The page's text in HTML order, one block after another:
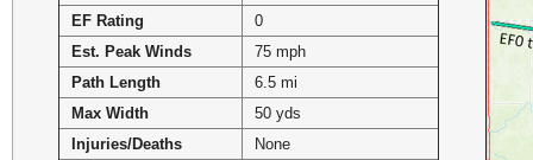
EF Rating
0
Est. Peak Winds
75 mph
Path Length
6.5 mi
Max Width
50 yds
Injuries/Deaths
None